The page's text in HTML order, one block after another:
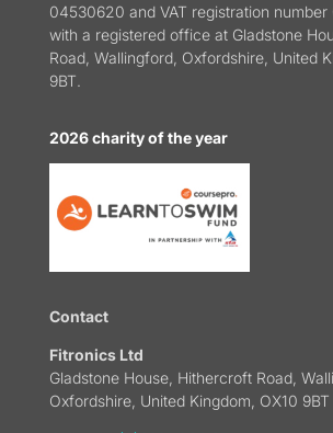
04530620 and VAT registration number
with a registered office at Gladstone
Road, Wallingford, Oxfordshire, United
9BT.
2026 charity of the year
Contact
Fitronics Ltd
Gladstone House, Hithercroft Road,
Oxfordshire, United Kingdom, OX10 9BT